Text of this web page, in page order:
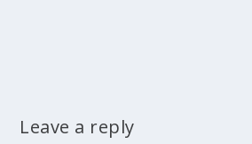
Leave a reply